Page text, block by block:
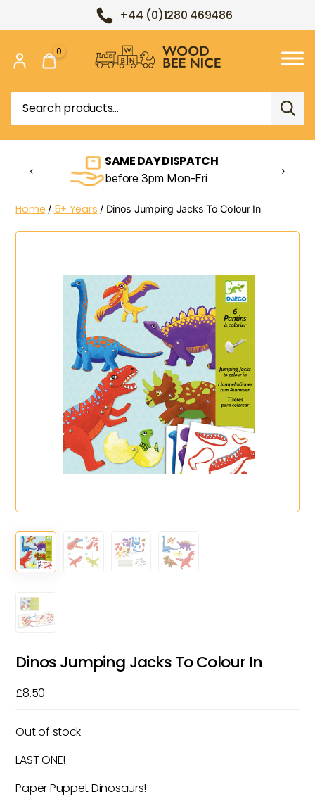
+44 (0)1280 469486
Bee
Nice
Search
for:
0
SAME DAY DISPATCH
before 3pm Mon-Fri
‹ ›
Home / 5+ Years / Dinos Jumping Jacks To Colour In
Dinos Jumping Jacks To Colour In
£8.50
Out of stock
LAST ONE!
Paper Puppet Dinosaurs!